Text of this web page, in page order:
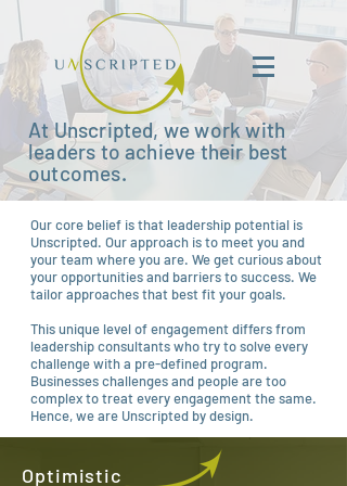
At Unscripted, we work with
leaders to achieve their best
outcomes.
Optimistic
Our core belief is that leadership potential is
Unscripted. Our approach is to meet you and
your team where you are. We get curious about
your opportunities and barriers to success. We
tailor approaches that best fit your goals.
This unique level of engagement differs from
leadership consultants who try to solve every
challenge with a pre-defined program.
Businesses challenges and people are too
complex to treat every engagement the same.
Hence, we are Unscripted by design.